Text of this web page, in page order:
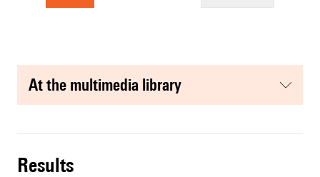
at the multimedia library
results